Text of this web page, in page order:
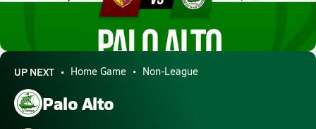
10/24 Highlights vs Menlo-Atherton
UP NEXT Home Game Non-League
Palo Alto